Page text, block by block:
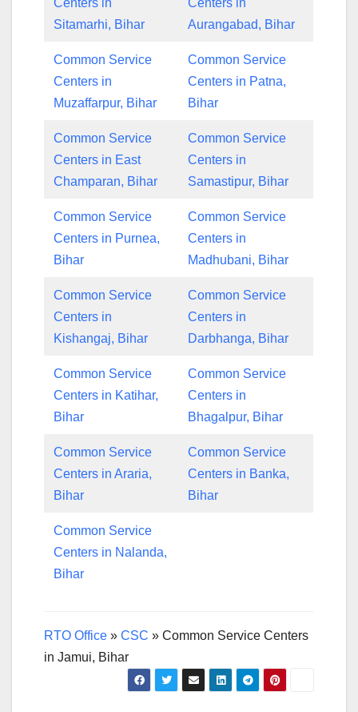
Centers in
Sitamarhi, Bihar
Centers in
Aurangabad, Bihar
Common Service
Centers in
Muzaffarpur, Bihar
Common Service
Centers in Patna,
Bihar
Common Service
Centers in East
Champaran, Bihar
Common Service
Centers in
Samastipur, Bihar
Common Service
Centers in Purnea,
Bihar
Common Service
Centers in
Madhubani, Bihar
Common Service
Centers in
Kishangaj, Bihar
Common Service
Centers in
Darbhanga, Bihar
Common Service
Centers in Katihar,
Bihar
Common Service
Centers in
Bhagalpur, Bihar
Common Service
Centers in Araria,
Bihar
Common Service
Centers in Banka,
Bihar
Common Service
Centers in Nalanda,
Bihar
RTO Office » CSC » Common Service Centers
in Jamui, Bihar